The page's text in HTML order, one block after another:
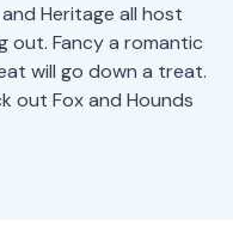
Heritage all host
out. Fancy a romantic
will go down a treat.
out Fox and Hounds